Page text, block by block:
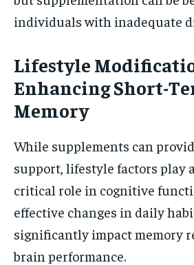
individuals with inadequate
Lifestyle
Enhancing Short-
Memory
While supplements can
support, lifestyle factors play
critical role in cognitive
effective changes in daily
significantly impact memory
brain performance.